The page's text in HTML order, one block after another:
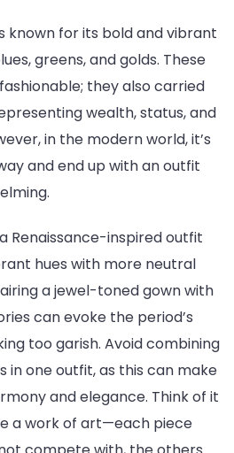
known for its bold and vibrant
greens, and golds. These
they also carried
wealth, status, and
in the modern world, it’s
and end up with an outfit
Renaissance-inspired outfit
hues with more neutral
a jewel-toned gown with
can evoke the period’s
too garish. Avoid combining
in one outfit, as this can make
and elegance. Think of it
a work of art—each piece